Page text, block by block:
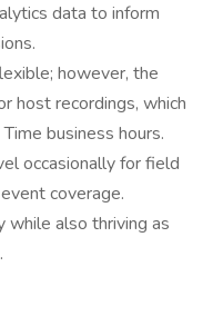
data to inform
however, the
host recordings, which
business hours.
occasionally for field
coverage.
also thriving as